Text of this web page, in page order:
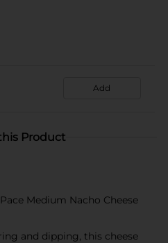
Add
Product
Medium Nacho Cheese
and dipping, this cheese